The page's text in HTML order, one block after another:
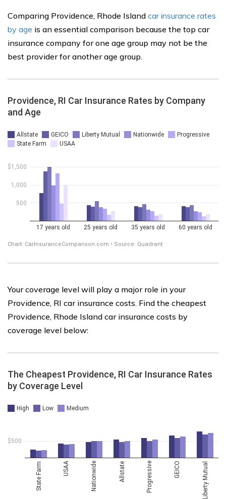
Comparing Providence, Rhode Island car insurance rates
by age is an essential comparison because the top car
insurance company for one age group may not be the
best provider for another age group.
Your coverage level will play a major role in your
Providence, RI car insurance costs. Find the cheapest
Providence, Rhode Island car insurance costs by
coverage level below: